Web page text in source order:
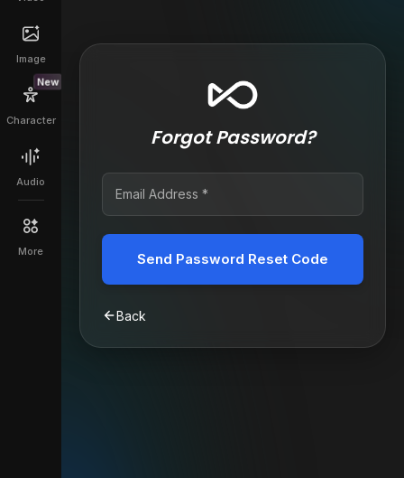
Image
New
Character
Audio
More
Forgot Password?
Send Password Reset Code
Back